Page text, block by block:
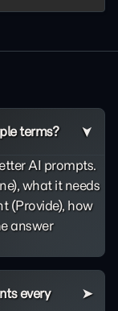
terms?
AI prompts.
what it needs
(Provide), how
answer
every